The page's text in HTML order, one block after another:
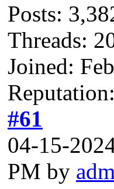
Posts:
Threads:
Joined:
Reputation:
#61
04-15-
PM by